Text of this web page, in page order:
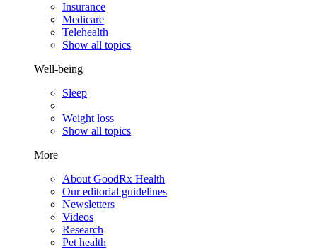
Insurance
Medicare
Telehealth
Show all topics
Well-being
Sleep
Weight loss
Show all topics
More
About GoodRx Health
Our editorial guidelines
Newsletters
Videos
Research
Pet health